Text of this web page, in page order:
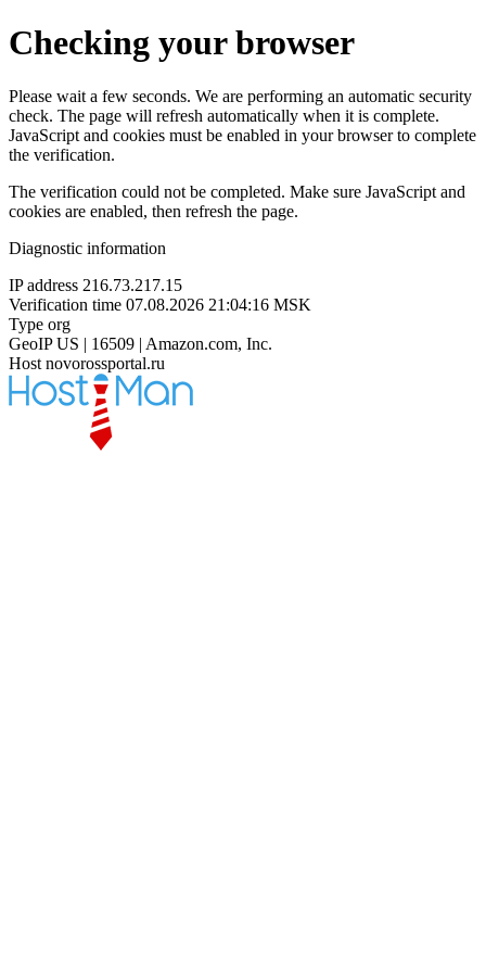
Checking your browser
Please wait a few seconds. We are performing an automatic security
check. The page will refresh automatically when it is complete.
JavaScript and cookies must be enabled in your browser to complete
the verification.
The verification could not be completed. Make sure JavaScript and
cookies are enabled, then refresh the page.
Diagnostic information
IP address 216.73.217.15
Verification time 07.08.2026 21:04:16 MSK
Type org
GeoIP US | 16509 | Amazon.com, Inc.
Host novorossportal.ru